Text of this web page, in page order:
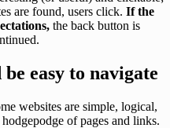
are found, users click. If the
the back button is
easy to navigate
websites are simple, logical,
of pages and links.